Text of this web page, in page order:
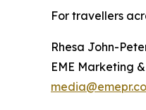
For travellers
Rhesa John-
EME Marketing